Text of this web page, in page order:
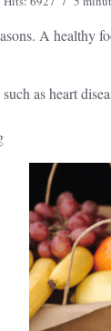
A healthy
as heart